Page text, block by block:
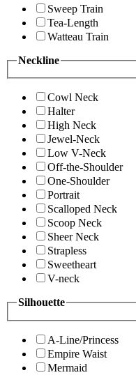
Sweep Train
Tea-Length
Watteau Train
Neckline
Cowl Neck
Halter
High Neck
Jewel-Neck
Low V-Neck
Off-the-Shoulder
One-Shoulder
Portrait
Scalloped Neck
Scoop Neck
Sheer Neck
Strapless
Sweetheart
V-neck
Silhouette
A-Line/Princess
Empire Waist
Mermaid